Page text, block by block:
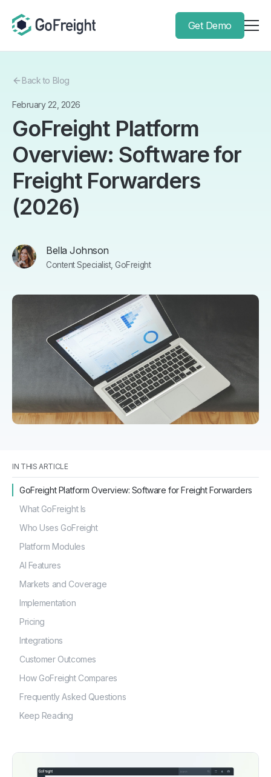
Get Demo
Back to Blog
February 22, 2026
GoFreight Platform
Overview: Software for
Freight Forwarders
(2026)
Bella Johnson
Content Specialist, GoFreight
IN THIS ARTICLE
GoFreight Platform Overview: Software for Freight Forwarders
What GoFreight Is
Who Uses GoFreight
Platform Modules
AI Features
Markets and Coverage
Implementation
Pricing
Integrations
Customer Outcomes
How GoFreight Compares
Frequently Asked Questions
Keep Reading